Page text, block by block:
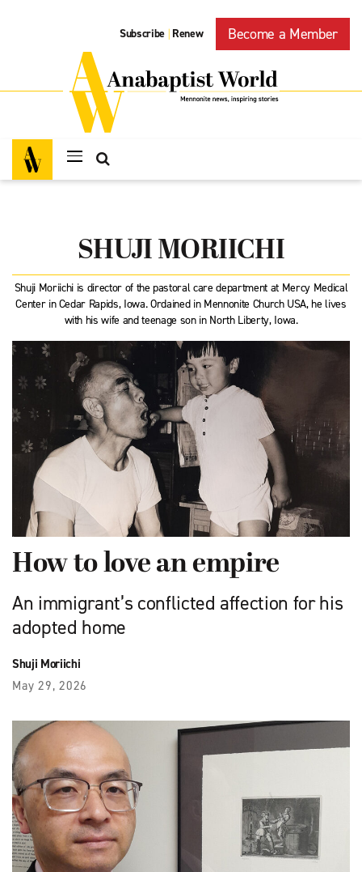
Subscribe | Renew Become a Member
SHUJI MORIICHI
Shuji Moriichi is director of the pastoral care department at Mercy Medical
Center in Cedar Rapids, Iowa. Ordained in Mennonite Church USA, he lives
with his wife and teenage son in North Liberty, Iowa.
How to love an empire
An immigrant’s conflicted affection for his
adopted home
Shuji Moriichi
May 29, 2026